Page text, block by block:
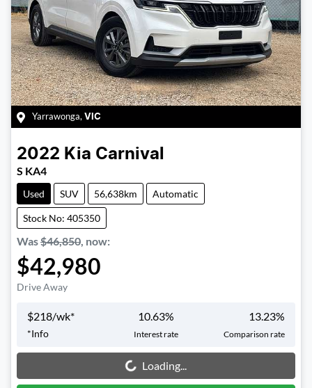
Yarrawonga, VIC
2022 Kia Carnival
S KA4
Used SUV 56,638km Automatic
Stock No: 405350
Was$46,850, now:
$42,980
Drive Away
$218/wk*
*Info
10.63%
Interest rate
13.23%
Comparison rate
Loading... Loading...